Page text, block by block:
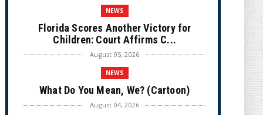
NEWS
Florida Scores Another Victory for
Children: Court Affirms C...
August 05, 2026
NEWS
What Do You Mean, We? (Cartoon)
August 04, 2026